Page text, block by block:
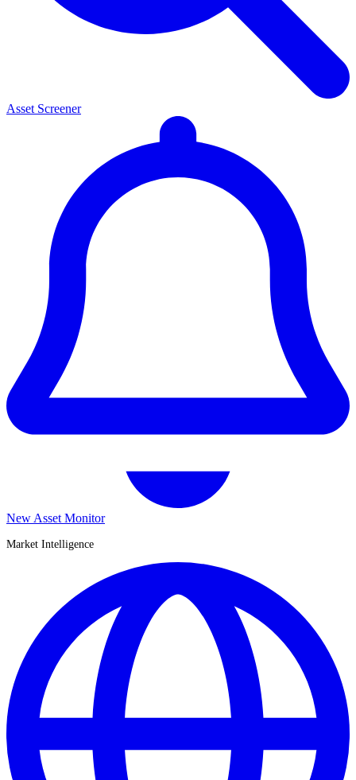
Asset Screener
New Asset Monitor
Market Intelligence